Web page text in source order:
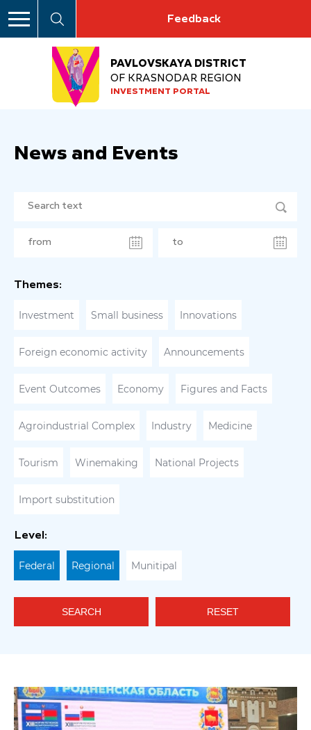
Feedback
PAVLOVSKAYA DISTRICT
OF KRASNODAR REGION
INVESTMENT PORTAL
News and Events
Themes:
Investment Small business Innovations
Foreign economic activity Announcements
Event Outcomes Economy Figures and Facts
Agroindustrial Complex Industry Medicine
Tourism Winemaking National Projects
Import substitution
Level:
Federal Regional Munitipal
SEARCH RESET